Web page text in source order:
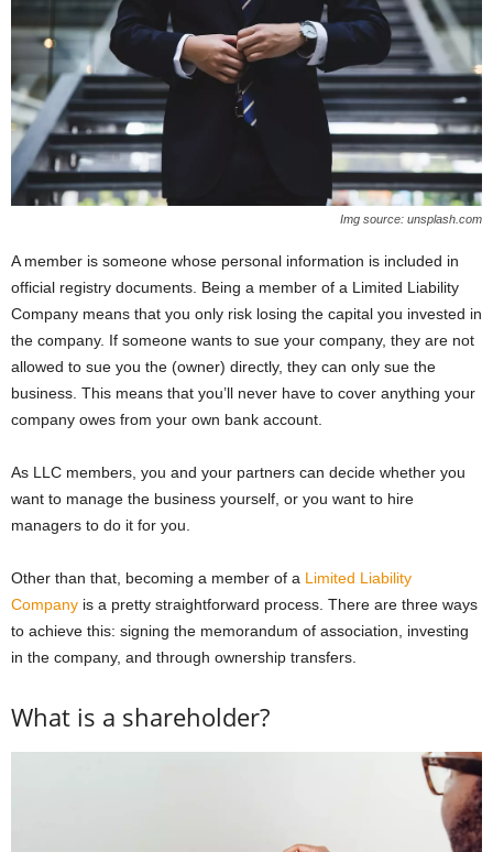
Img source: unsplash.com
A member is someone whose personal information is included in
official registry documents. Being a member of a Limited Liability
Company means that you only risk losing the capital you invested in
the company. If someone wants to sue your company, they are not
allowed to sue you the (owner) directly, they can only sue the
business. This means that you’ll never have to cover anything your
company owes from your own bank account.
As LLC members, you and your partners can decide whether you
want to manage the business yourself, or you want to hire
managers to do it for you.
Other than that, becoming a member of a Limited Liability
Company is a pretty straightforward process. There are three ways
to achieve this: signing the memorandum of association, investing
in the company, and through ownership transfers.
What is a shareholder?